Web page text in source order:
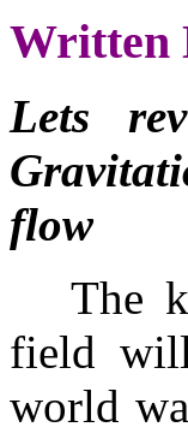
Written
Lets
flow
The
field
world